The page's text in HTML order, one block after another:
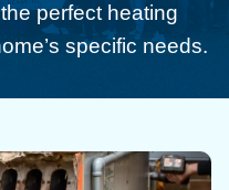
perfect heating
specific needs.